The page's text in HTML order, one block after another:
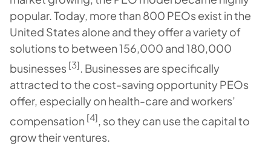
popular. Today, more than 800 PEOs exist in the
United States alone and they offer a variety of
solutions to between 156,000 and 180,000
businesses [3]. Businesses are specifically
attracted to the cost-saving opportunity PEOs
offer, especially on health-care and workers’
compensation [4], so they can use the capital to
grow their ventures.